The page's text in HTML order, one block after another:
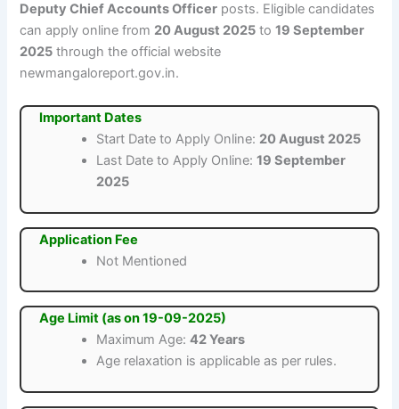
Deputy Chief Accounts Officer posts. Eligible candidates
can apply online from 20 August 2025 to19 September
2025 through the official website
newmangaloreport.gov.in.
Important Dates
Start Date to Apply Online: 20 August 2025
Last Date to Apply Online:19 September
2025
Application Fee
Not Mentioned
Age Limit (as on 19-09-2025)
Maximum Age:42 Years
Age relaxation is applicable as per rules.